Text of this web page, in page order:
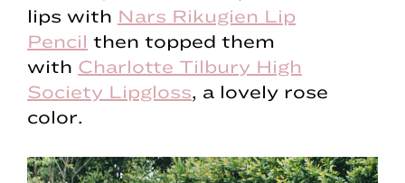
lips with Nars Rikugien Lip
Pencil then topped them
with Charlotte Tilbury High
Society Lipgloss, a lovely rose
color.